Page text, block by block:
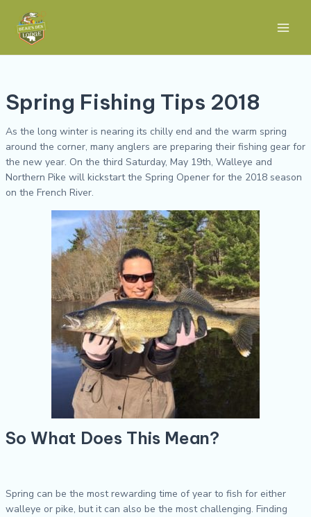
content
Spring Fishing Tips 2018
As the long winter is nearing its chilly end and the warm spring
around the corner, many anglers are preparing their fishing gear for
the new year. On the third Saturday, May 19th, Walleye and
Northern Pike will kickstart the Spring Opener for the 2018 season
on the French River.
So What Does This Mean?
Spring can be the most rewarding time of year to fish for either
walleye or pike, but it can also be the most challenging. Finding
navigation